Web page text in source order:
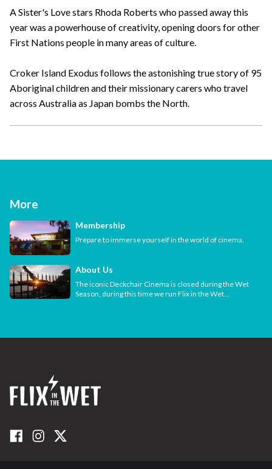
A Sister's Love stars Rhoda Roberts who passed away this
year was a powerhouse of creativity, opening doors for other
First Nations people in many areas of culture.
Croker Island Exodus follows the astonishing true story of 95
Aboriginal children and their missionary carers who travel
across Australia as Japan bombs the North.
More
Membership
Prepare to immerse yourself in the world of cinema.
About Us
The iconic Deckchair Cinema is closed during the Wet
Season, during this time we run Flix in the Wet...